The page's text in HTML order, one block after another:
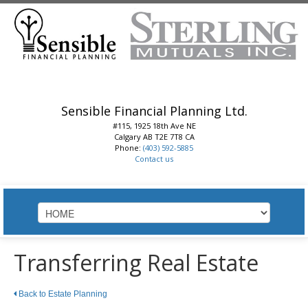
Sensible Financial Planning Ltd.
#115, 1925 18th Ave NE
Calgary AB T2E 7T8 CA
Phone: (403) 592-5885
Contact us
Transferring Real Estate
Back to Estate Planning